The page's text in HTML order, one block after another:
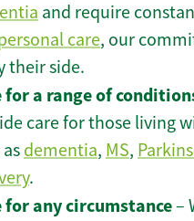
and require
care, our
their side.
for a range of
care for those living
dementia, MS,
.
for any circumstance–